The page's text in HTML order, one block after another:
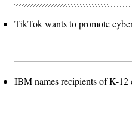
TikTok wants to promote
IBM names recipients of K-12